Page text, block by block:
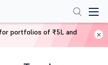
portfolios of ₹5L and